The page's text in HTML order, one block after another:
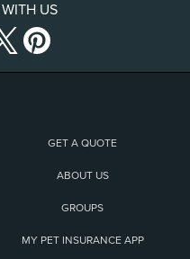
US
GET A QUOTE
ABOUT US
GROUPS
MY PET INSURANCE APP